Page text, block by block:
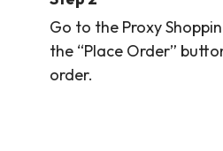
Go to the Proxy
the “Place Order”
order.